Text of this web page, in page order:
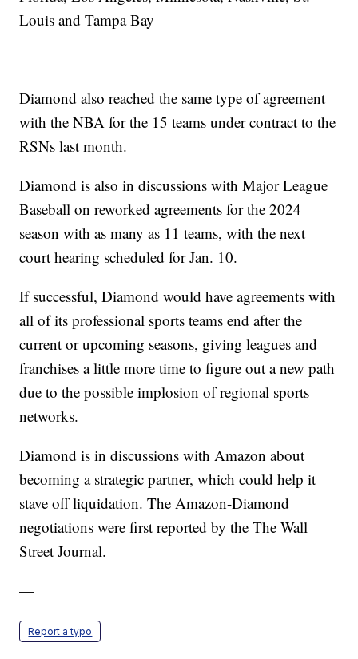
Louis and Tampa Bay
Diamond also reached the same type of agreement
with the NBA for the 15 teams under contract to the
RSNs last month.
Diamond is also in discussions with Major League
Baseball on reworked agreements for the 2024
season with as many as 11 teams, with the next
court hearing scheduled for Jan. 10.
If successful, Diamond would have agreements with
all of its professional sports teams end after the
current or upcoming seasons, giving leagues and
franchises a little more time to figure out a new path
due to the possible implosion of regional sports
networks.
Diamond is in discussions with Amazon about
becoming a strategic partner, which could help it
stave off liquidation. The Amazon-Diamond
negotiations were first reported by the The Wall
Street Journal.
—
Report a typo